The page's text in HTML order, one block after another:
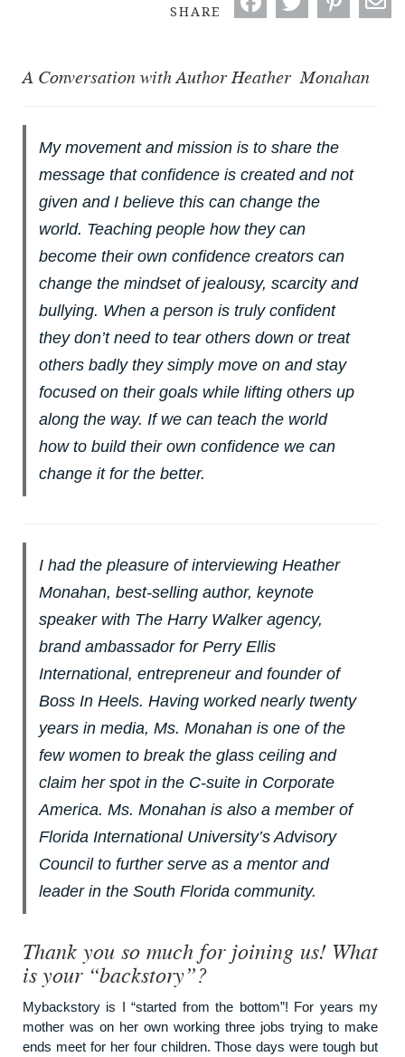
SHARE
A Conversation with Author Heather Monahan
My movement and mission is to share the
message that confidence is created and not
given and I believe this can change the
world. Teaching people how they can
become their own confidence creators can
change the mindset of jealousy, scarcity and
bullying. When a person is truly confident
they don’t need to tear others down or treat
others badly they simply move on and stay
focused on their goals while lifting others up
along the way. If we can teach the world
how to build their own confidence we can
change it for the better.
I had the pleasure of interviewing Heather
Monahan, best-selling author, keynote
speaker with The Harry Walker agency,
brand ambassador for Perry Ellis
International, entrepreneur and founder of
Boss In Heels. Having worked nearly twenty
years in media, Ms. Monahan is one of the
few women to break the glass ceiling and
claim her spot in the C-suite in Corporate
America. Ms. Monahan is also a member of
Florida International University’s Advisory
Council to further serve as a mentor and
leader in the South Florida community.
Thank you so much for joining us! What
is your “backstory”?
Mybackstory is I “started from the bottom”! For years my
mother was on her own working three jobs trying to make
ends meet for her four children. Those days were tough but